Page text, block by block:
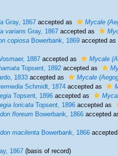
Gray, 1867accepted as
Mycale
variansGray, 1867accepted as
copiosaBowerbank, 1869accepted as
1887accepted as
Mycale
Topsent, 1892accepted as
1833accepted as
Mycale
Schmidt, 1874accepted as
Topsent, 1896accepted as
loricataTopsent, 1896accepted as
floreumBowerbank, 1866accepted
macilentaBowerbank, 1866
1867(basis of record)